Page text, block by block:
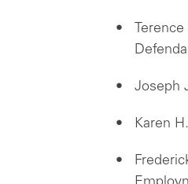
Joseph
Karen